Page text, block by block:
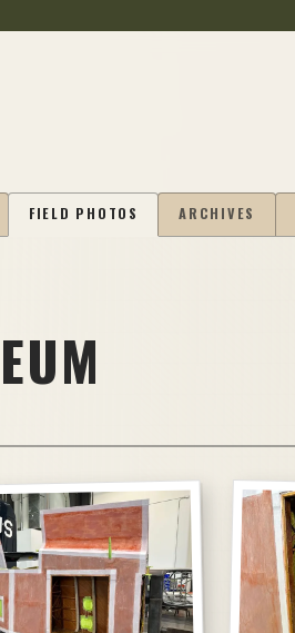
FIELD PHOTOS ARCHIVES